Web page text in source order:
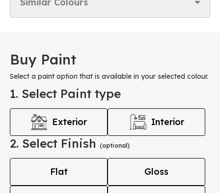
Buy Paint
Select a paint option that is available in your selected colour.
1. Select Paint type
Exterior Interior
2. Select Finish (optional)
Flat Gloss